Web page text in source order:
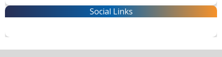
Social Links